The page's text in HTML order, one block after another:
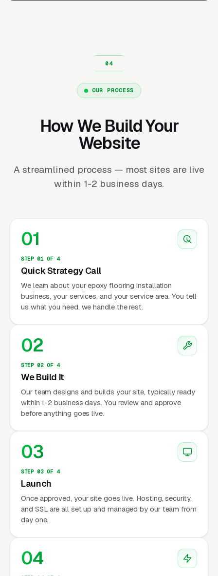
OUR PROCESS
How We Build Your
Website
A streamlined process — most sites are live
within 1-2 business days.
01
STEP 01 OF 4
Quick Strategy Call
We learn about your epoxy flooring installation
business, your services, and your service area. You tell
us what you need, we handle the rest.
02
STEP 02 OF 4
We Build It
Our team designs and builds your site, typically ready
within 1-2 business days. You review and approve
before anything goes live.
03
STEP 03 OF 4
Launch
Once approved, your site goes live. Hosting, security,
and SSL are all set up and managed by our team from
day one.
04